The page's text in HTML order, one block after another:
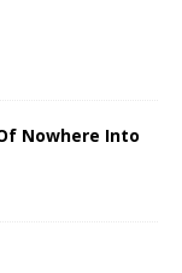
Nowhere Into